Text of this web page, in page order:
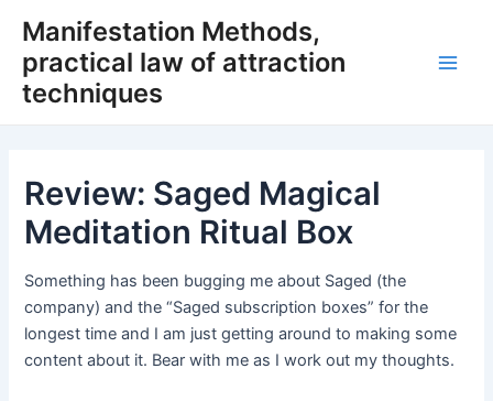
content
Manifestation Methods,
practical law of attraction
techniques
Review: Saged Magical
Meditation Ritual Box
Something has been bugging me about Saged (the
company) and the “Saged subscription boxes” for the
longest time and I am just getting around to making some
content about it. Bear with me as I work out my thoughts.